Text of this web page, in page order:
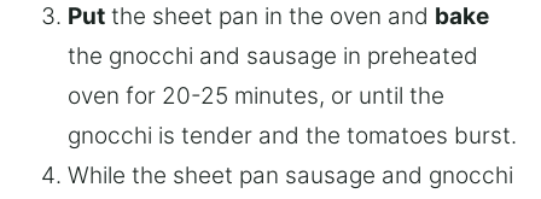
Put the sheet pan in the oven and bake
the gnocchi and sausage in preheated
oven for 20-25 minutes, or until the
gnocchi is tender and the tomatoes burst.
While the sheet pan sausage and gnocchi